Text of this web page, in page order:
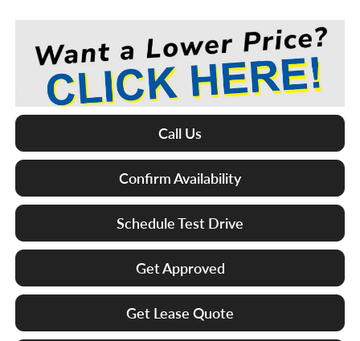
Call Us
Confirm Availability
Schedule Test Drive
Get Approved
Get Lease Quote